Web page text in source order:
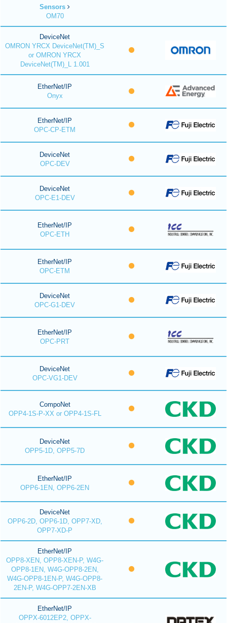
Sensors
OM70
DeviceNet
OMRON YRCX DeviceNet(TM)_S
or OMRON YRCX
DeviceNet(TM)_L 1.001
EtherNet/IP
Onyx
EtherNet/IP
OPC-CP-ETM
DeviceNet
OPC-DEV
DeviceNet
OPC-E1-DEV
EtherNet/IP
OPC-ETH
EtherNet/IP
OPC-ETM
DeviceNet
OPC-G1-DEV
EtherNet/IP
OPC-PRT
DeviceNet
OPC-VG1-DEV
CompoNet
OPP4-1S-P-XX or OPP4-1S-FL
DeviceNet
OPP5-1D, OPP5-7D
EtherNet/IP
OPP6-1EN, OPP6-2EN
DeviceNet
OPP6-2D, OPP6-1D, OPP7-XD,
OPP7-XD-P
EtherNet/IP
OPP8-XEN, OPP8-XEN-P, W4G-
OPP8-1EN, W4G-OPP8-2EN,
W4G-OPP8-1EN-P, W4G-OPP8-
2EN-P, W4G-OPP7-2EN-XB
EtherNet/IP
OPPX-6012EP2, OPPX-